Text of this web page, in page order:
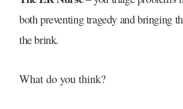
both preventing tragedy and bringing
the brink.
What do you think?